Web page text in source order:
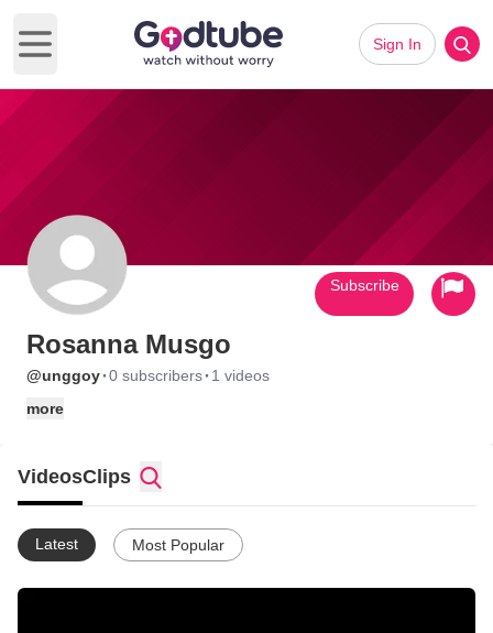
Open main menu
Sign In
Rosanna Musgo
@unggoy·0 subscribers· 1 videos
more
Subscribe
VideosClips
Latest Most Popular